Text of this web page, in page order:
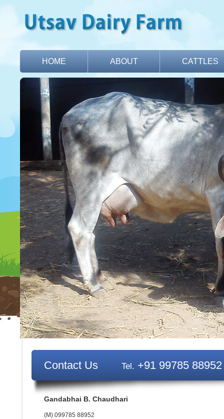
HOME ABOUT CATTLES
CONTACT
Contact Us Tel. +91 99785 88952
Gandabhai B. Chaudhari
(M) 099785 88952